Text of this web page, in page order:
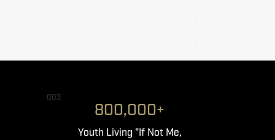
003
800,000+
Youth Living "If Not Me,